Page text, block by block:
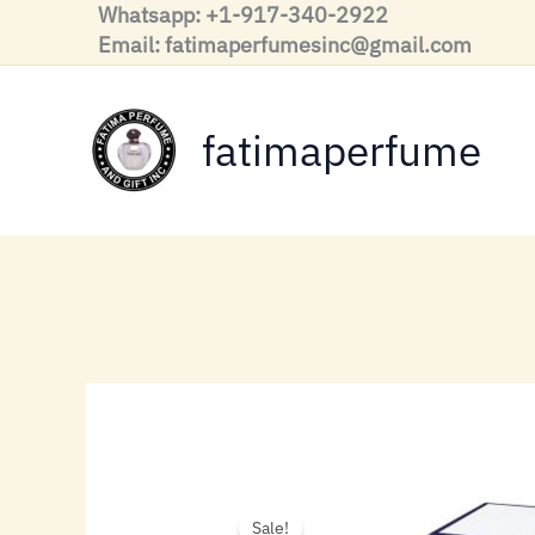
content
Whatsapp: +1-917-340-2922
Email: fatimaperfumesinc@gmail.com
fatimaperfume
Sale!